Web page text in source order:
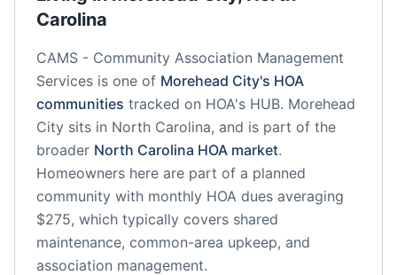
Carolina
CAMS - Community Association Management
Services is one of Morehead City's HOA
communities tracked on HOA's HUB. Morehead
City sits in North Carolina, and is part of the
broader North Carolina HOA market.
Homeowners here are part of a planned
community with monthly HOA dues averaging
$275, which typically covers shared
maintenance, common-area upkeep, and
association management.